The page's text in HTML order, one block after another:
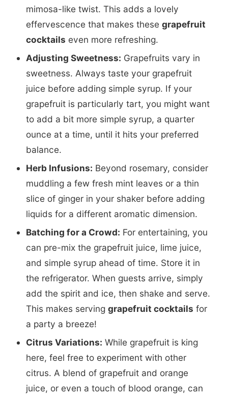
mimosa-like twist. This adds a lovely
effervescence that makes these grapefruit
cocktails even more refreshing.
Adjusting Sweetness: Grapefruits vary in
sweetness. Always taste your grapefruit
juice before adding simple syrup. If your
grapefruit is particularly tart, you might want
to add a bit more simple syrup, a quarter
ounce at a time, until it hits your preferred
balance.
Herb Infusions: Beyond rosemary, consider
muddling a few fresh mint leaves or a thin
slice of ginger in your shaker before adding
liquids for a different aromatic dimension.
Batching for a Crowd: For entertaining, you
can pre-mix the grapefruit juice, lime juice,
and simple syrup ahead of time. Store it in
the refrigerator. When guests arrive, simply
add the spirit and ice, then shake and serve.
This makes serving grapefruit cocktails for
a party a breeze!
Citrus Variations: While grapefruit is king
here, feel free to experiment with other
citrus. A blend of grapefruit and orange
juice, or even a touch of blood orange, can